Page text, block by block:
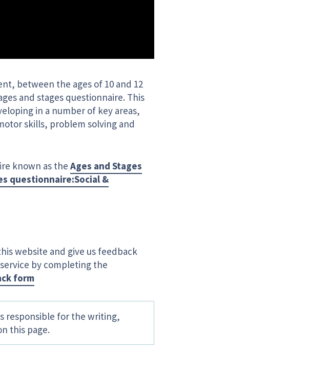
between the ages of 10 and 12
and stages questionnaire. This
in a number of key areas,
skills, problem solving and
known as the Ages and Stages
questionnaire:Social &
website and give us feedback
by completing the
form
responsible for the writing,
this page.